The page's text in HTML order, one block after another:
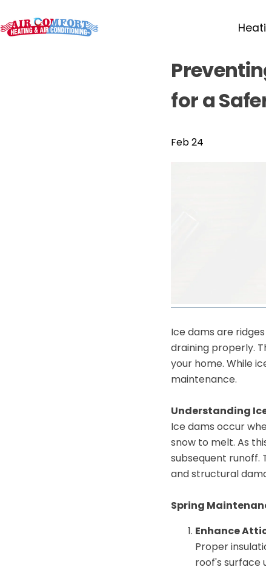
for a
Feb 24
Ice dams are
draining properly.
your home. While
maintenance.
Understanding
Ice dams occur
snow to melt. As
subsequent runoff.
and structural
Spring
Enhance
Proper
roof's surface